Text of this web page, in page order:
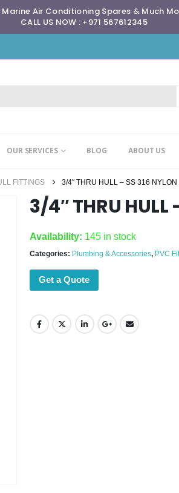
Air Conditioning Spares & Much
CALL US NOW : +971 567612345
OUR SERVICES BLOG ABOUT US
FITTINGS 3/4″ THRU HULL – SS 316 NYLON
3/4″ THRU HULL
Availability: 145 in stock
Categories: Plumbing & Accessories, PVC
Get a Quote